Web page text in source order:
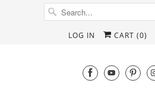
LOG IN CART (0)